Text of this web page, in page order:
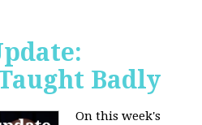
Badly
On this week's